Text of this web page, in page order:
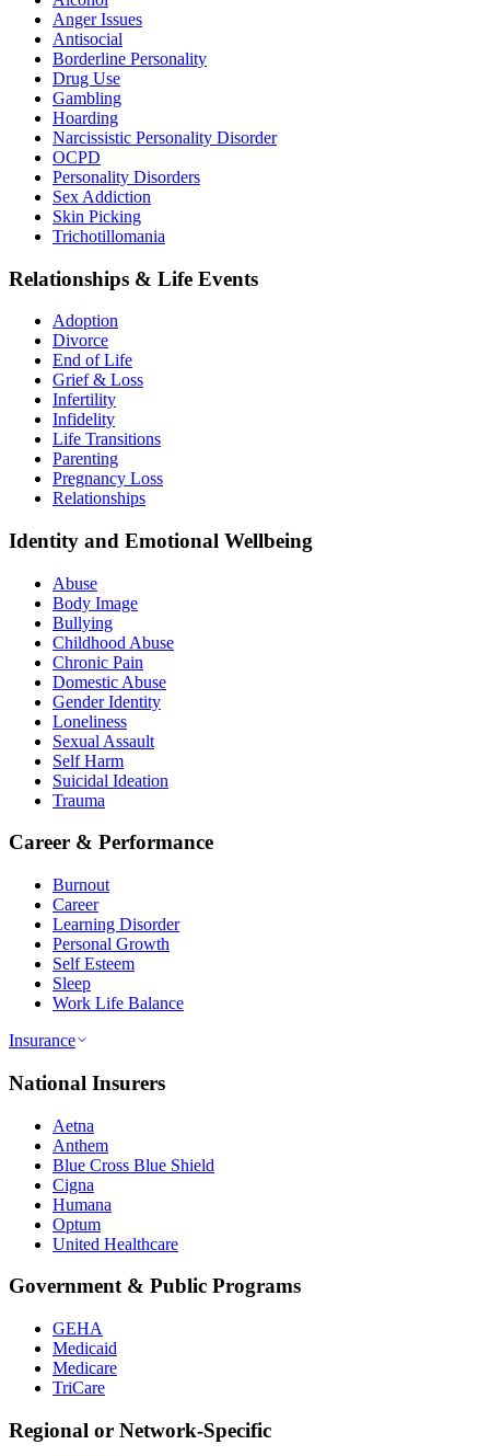
Anger Issues
Antisocial
Borderline Personality
Drug Use
Gambling
Hoarding
Narcissistic Personality Disorder
OCPD
Personality Disorders
Sex Addiction
Skin Picking
Trichotillomania
Relationships & Life Events
Adoption
Divorce
End of Life
Grief & Loss
Infertility
Infidelity
Life Transitions
Parenting
Pregnancy Loss
Relationships
Identity and Emotional Wellbeing
Abuse
Body Image
Bullying
Childhood Abuse
Chronic Pain
Domestic Abuse
Gender Identity
Loneliness
Sexual Assault
Self Harm
Suicidal Ideation
Trauma
Career & Performance
Burnout
Career
Learning Disorder
Personal Growth
Self Esteem
Sleep
Work Life Balance
Insurance
National Insurers
Aetna
Anthem
Blue Cross Blue Shield
Cigna
Humana
Optum
United Healthcare
Government & Public Programs
GEHA
Medicaid
Medicare
TriCare
Regional or Network-Specific